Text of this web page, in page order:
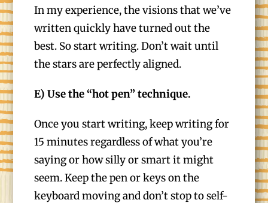
In my experience, the visions that we’ve
written quickly have turned out the
best. So start writing. Don’t wait until
the stars are perfectly aligned.
E) Use the “hot pen” technique.
Once you start writing, keep writing for
15 minutes regardless of what you’re
saying or how silly or smart it might
seem. Keep the pen or keys on the
keyboard moving and don’t stop to self-